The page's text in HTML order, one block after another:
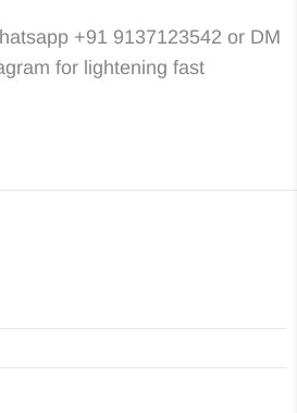
+91 9137123542 or DM
for lightening fast